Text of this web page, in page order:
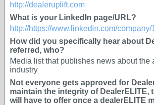
http://dealeruplift.com
What is your LinkedIn page/URL?
http://https://www.linkedin.com/company/
How did you specifically hear about
referred, who?
Media list that publishes news about the
industry
Not everyone gets approved for
maintain the integrity of DealerELITE,
will have to offer once a dealerELITE